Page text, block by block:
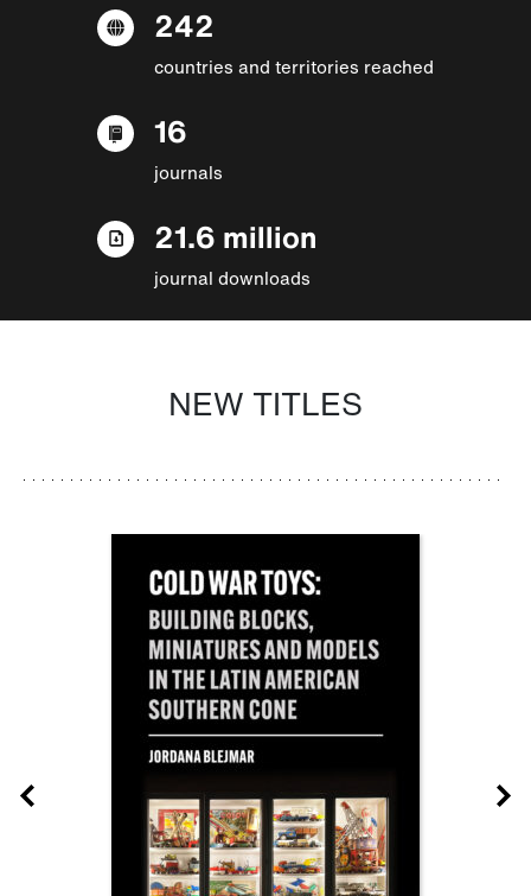
242
countries and territories reached
16
journals
21.6 million
journal downloads
NEW TITLES